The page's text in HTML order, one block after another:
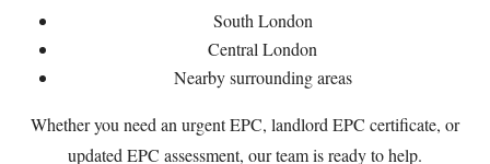
South London
Central London
Nearby surrounding areas
Whether you need an urgent EPC, landlord EPC certificate, or
updated EPC assessment, our team is ready to help.